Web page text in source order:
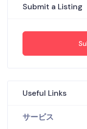
Submit a Listing
Useful Links
サービス